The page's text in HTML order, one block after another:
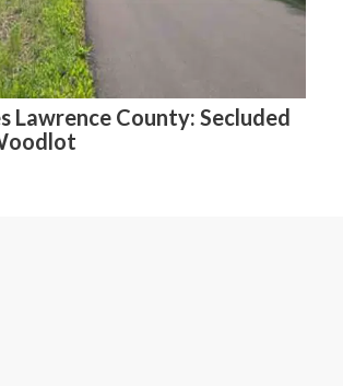
Lawrence County: Secluded